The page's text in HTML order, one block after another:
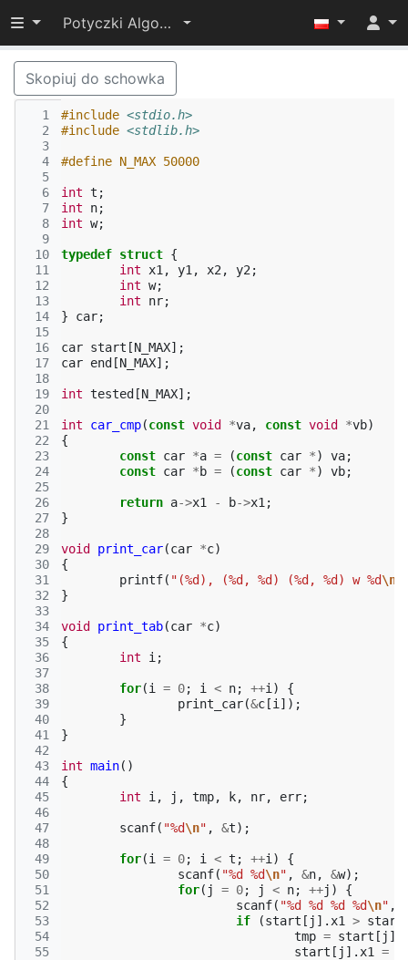
Przełącz widoczność menu
Potyczki Algorytmiczne 2014
Skopiuj do schowka
  1
  2
  3
  4
  5
  6
  7
  8
  9
10
11
12
13
14
15
16
17
18
19
20
21
22
23
24
25
26
27
28
29
30
31
32
33
34
35
36
37
38
39
40
41
42
43
44
45
46
47
48
49
50
51
52
53
54
55
#include <stdio.h>
#include <stdlib.h>
#define N_MAX 50000
int t ;
int
n;
int w;
typedef struct {
int
x1 , y1 , x2 , y2 ;
int w;
int
nr;
}
car;
car start [N_MAX];
car end [N_MAX];
int tested [N_MAX];
int car_cmp(const void *va, const void *vb)
{
const car *a = (const car *) va;
const car *b = (const car *) vb;
return a->x1 - b->x1 ;
}
void print_car(car *c)
{
printf( "(%d), (%d, %d) (%d, %d) w %d\n
}
void print_tab(car *c)
{
int
i ;
for(i = 0; i < n; ++i )
{
print_car(&c [i ]);
}
}
int main()
{
int
i , j , tmp, k, nr, err;
scanf( "%d\n" , &t);
for(i = 0; i < t ; ++i )
{
scanf( "%d %d\n" , &n, &w);
for( j = 0; j < n; ++j )
{
scanf( "%d %d %d %d\n" ,
if
(start [ j ]. x1 > start
tmp = start [ j ].
start [ j ]. x1 =